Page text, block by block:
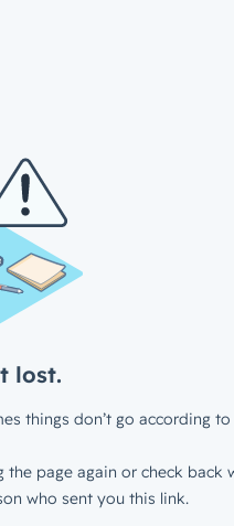
lost.
things don’t go according to
the page again or check back
who sent you this link.